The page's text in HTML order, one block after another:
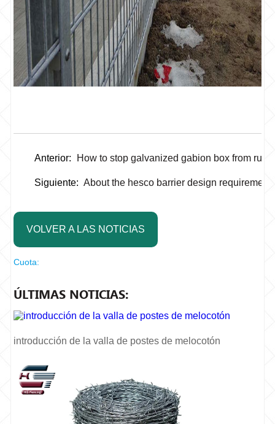
Anterior: How to stop galvanized gabion box from
Siguiente: About the hesco barrier design
VOLVER A LAS NOTICIAS
Cuota:
ÚLTIMAS NOTICIAS:
introducción de la valla de postes de melocotón